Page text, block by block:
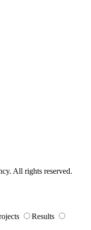
All rights reserved.
Results